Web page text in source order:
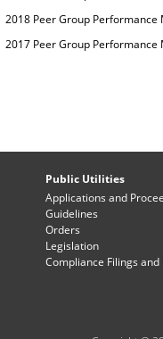
2018 Peer Group Performance
2017 Peer Group Performance
Public Utilities
Applications and
Guidelines
Orders
Legislation
Compliance Filings and